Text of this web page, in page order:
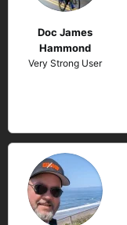
Doc James
Hammond
Very Strong User